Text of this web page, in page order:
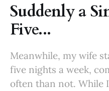
Suddenly a
Five...
Meanwhile, my wife
five nights a week,
often than not. While